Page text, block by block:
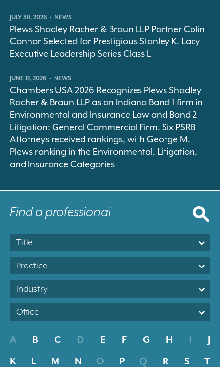
JULY 30, 2026 • NEWS
Plews Shadley Racher & Braun LLP Partner Colin
Connor Selected for Prestigious Stanley K. Lacy
Executive Leadership Series Class L
JUNE 12, 2026 • NEWS
Chambers USA 2026 Recognizes Plews Shadley
Racher & Braun LLP as an Indiana Band 1 firm in
Environmental and Insurance Law and Band 2
Litigation: General Commercial Firm. Six PSRB
Attorneys received rankings, with George M.
Plews ranking in the Environmental, Litigation,
and Insurance Categories
Title
Practice
Industry
Office
A B C D E F G H I
J
K
L M N O P Q R S
T